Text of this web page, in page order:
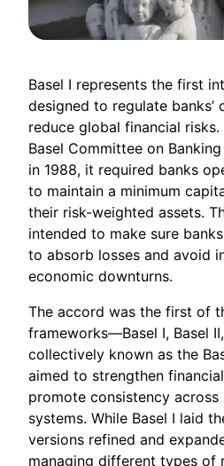
Basel I represents the first
designed to regulate banks’
reduce global financial
Basel Committee on
in 1988, it required banks
to maintain a minimum
their risk-weighted assets.
intended to make sure
to absorb losses and avoid
economic downturns.
The accord was the first of
frameworks—Basel I, Basel
collectively known as the
aimed to strengthen
promote consistency
systems. While Basel I laid
versions refined and
managing different types of